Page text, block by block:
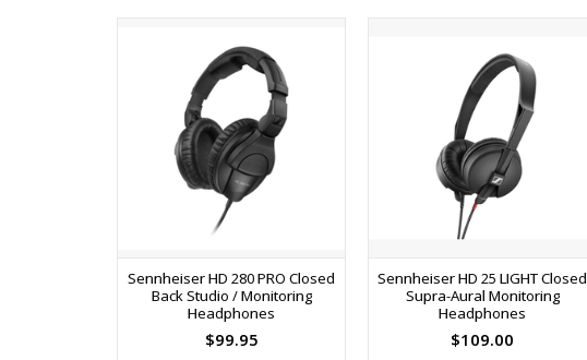
Sennheiser HD 280 PRO Closed
Back Studio / Monitoring
Headphones
$99.95
Sennheiser HD 25 LIGHT Closed
Supra-Aural Monitoring
Headphones
$109.00